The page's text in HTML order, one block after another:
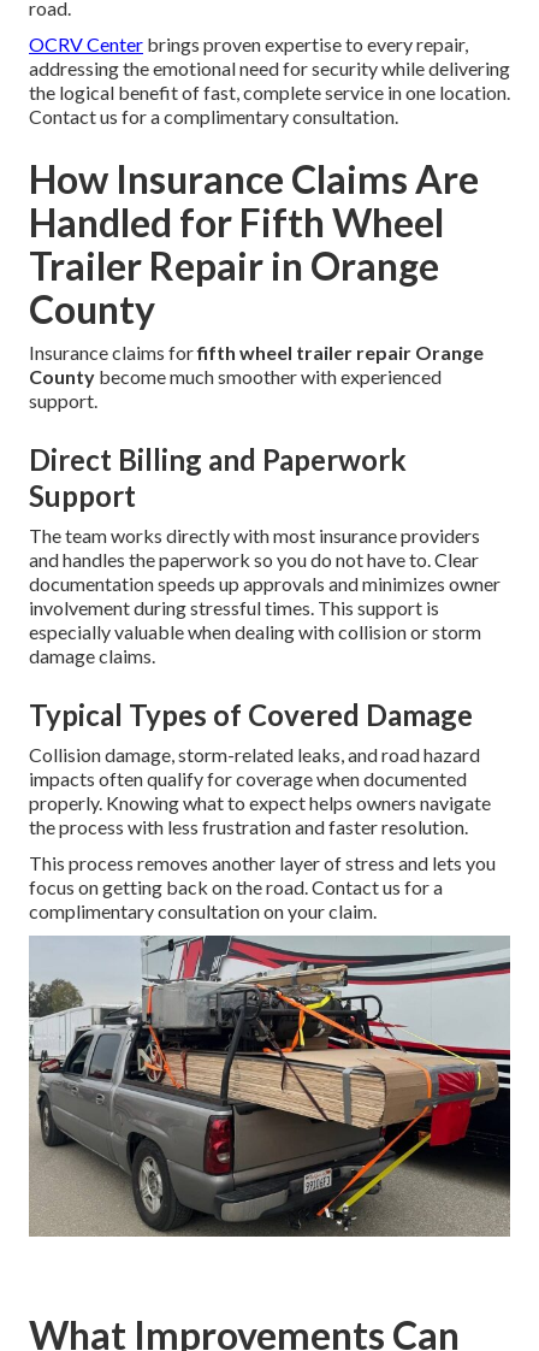
road.
OCRV Center brings proven expertise to every repair,
addressing the emotional need for security while delivering
the logical benefit of fast, complete service in one location.
Contact us for a complimentary consultation.
How Insurance Claims Are
Handled for Fifth Wheel
Trailer Repair in Orange
County
Insurance claims forfifth wheel trailer repair Orange
County become much smoother with experienced
support.
Direct Billing and Paperwork
Support
The team works directly with most insurance providers
and handles the paperwork so you do not have to. Clear
documentation speeds up approvals and minimizes owner
involvement during stressful times. This support is
especially valuable when dealing with collision or storm
damage claims.
Typical Types of Covered Damage
Collision damage, storm-related leaks, and road hazard
impacts often qualify for coverage when documented
properly. Knowing what to expect helps owners navigate
the process with less frustration and faster resolution.
This process removes another layer of stress and lets you
focus on getting back on the road. Contact us for a
complimentary consultation on your claim.
What Improvements Can